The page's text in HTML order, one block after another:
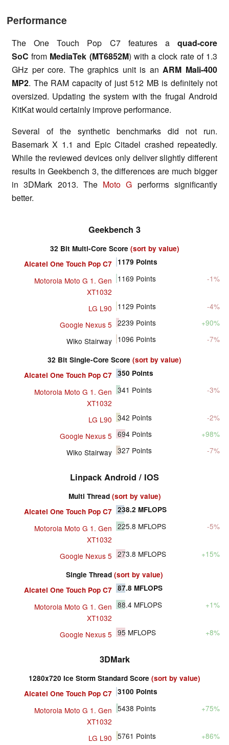
Performance
The One Touch Pop C7 features a quad-core
SoC from MediaTek (MT6852M) with a clock rate of 1.3
GHz per core. The graphics unit is anARM Mali-400
MP2. The RAM capacity of just 512 MB is definitely not
oversized. Updating the system with the frugal Android
KitKat would certainly improve performance.
Several of the synthetic benchmarks did not run.
Basemark X 1.1 and Epic Citadel crashed repeatedly.
While the reviewed devices only deliver slightly different
results in Geekbench 3, the differences are much bigger
in 3DMark 2013. The Moto G performs significantly
better.
Geekbench 3
32 Bit Multi-Core Score (sort by value)
Alcatel One Touch Pop C7
1179 Points
Motorola Moto G 1. Gen
XT1032
1169 Points -1%
LG L90 1129 Points
-4%
Google Nexus 5 2239 Points
+90%
Wiko Stairway 1096 Points -7%
32 Bit Single-Core Score (sort by value)
Alcatel One Touch Pop C7 350 Points
Motorola Moto G 1. Gen
XT1032
341 Points -3%
LG L90 342 Points
-2%
Google Nexus 5 694 Points
+98%
Wiko Stairway 327 Points -7%
Linpack Android / IOS
Multi Thread (sort by value)
Alcatel One Touch Pop C7 238.2 MFLOPS
Motorola Moto G 1. Gen
XT1032
225.8 MFLOPS -5%
Google Nexus 5 273.8 MFLOPS +15%
Single Thread (sort by value)
Alcatel One Touch Pop C7 87.8 MFLOPS
Motorola Moto G 1. Gen
XT1032
88.4 MFLOPS +1%
Google Nexus 5 95 MFLOPS +8%
3DMark
1280x720 Ice Storm Standard Score (sort by value)
Alcatel One Touch Pop C7 3100 Points
Motorola Moto G 1. Gen
XT1032
5438 Points +75%
LG L90 5761 Points +86%